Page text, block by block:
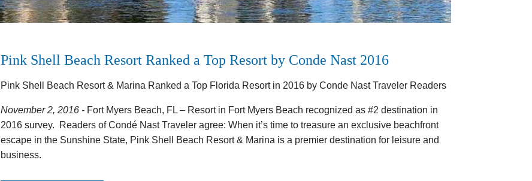
Pink Shell Beach Resort Ranked a Top Resort by Conde Nast 2016
Pink Shell Beach Resort & Marina Ranked a Top Florida Resort in 2016 by Conde Nast Traveler Readers
November 2, 2016 - Fort Myers Beach, FL – Resort in Fort Myers Beach recognized as #2 destination in
2016 survey. Readers of Condé Nast Traveler agree: When it’s time to treasure an exclusive beachfront
escape in the Sunshine State, Pink Shell Beach Resort & Marina is a premier destination for leisure and
business.